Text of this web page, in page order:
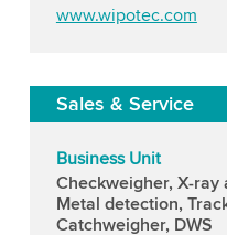
www.wipotec.com
Sales & Service
Business Unit
Checkweigher, X-ray
Metal detection,
Catchweigher, DWS